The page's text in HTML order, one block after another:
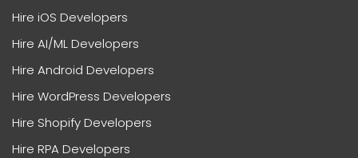
Hire iOS Developers
Hire AI/ML Developers
Hire Android Developers
Hire WordPress Developers
Hire Shopify Developers
Hire RPA Developers